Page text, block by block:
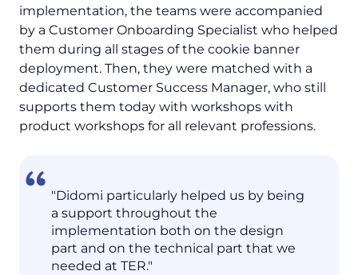
implementation, the teams were accompanied
by a Customer Onboarding Specialist who helped
them during all stages of the cookie banner
deployment. Then, they were matched with a
dedicated Customer Success Manager, who still
supports them today with workshops with
product workshops for all relevant professions.
"Didomi particularly helped us by being
a support throughout the
implementation both on the design
part and on the technical part that we
needed at TER."